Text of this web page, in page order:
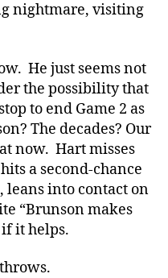
nightmare, visiting
He just seems not
the possibility that
to end Game 2 as
The decades? Our
now. Hart misses
a second-chance
leans into contact on
“Brunson makes
it helps.